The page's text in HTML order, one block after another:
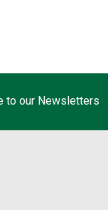
to our Newsletters